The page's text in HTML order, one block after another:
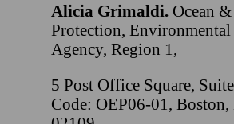
Alicia Grimaldi. Ocean
Protection, Environmental
Agency, Region 1,
5 Post Office Square,
Code: OEP06-01,